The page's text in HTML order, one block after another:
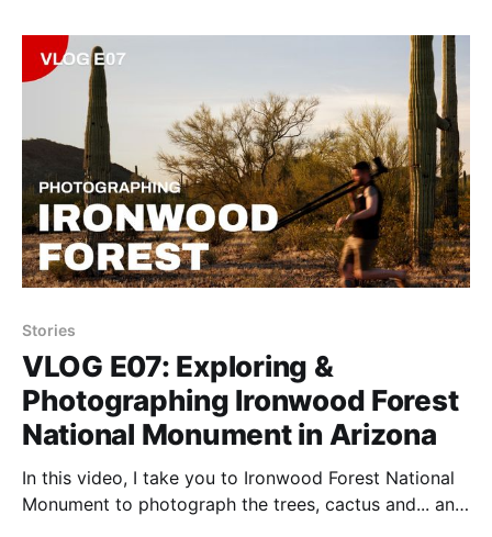
Stories
VLOG E07: Exploring &
Photographing Ironwood Forest
National Monument in Arizona
In this video, I take you to Ironwood Forest National
Monument to photograph the trees, cactus and... an